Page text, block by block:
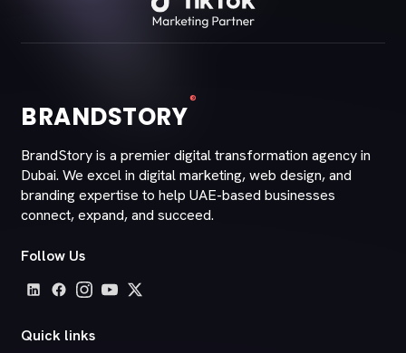
BRANDSTORY
®
BrandStory is a premier digital transformation agency in
Dubai. We excel in digital marketing, web design, and
branding expertise to help UAE-based businesses
connect, expand, and succeed.
Follow Us
Quick links